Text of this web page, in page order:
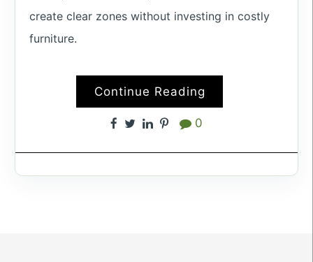
create clear zones without investing in costly
furniture.
Continue Reading
0